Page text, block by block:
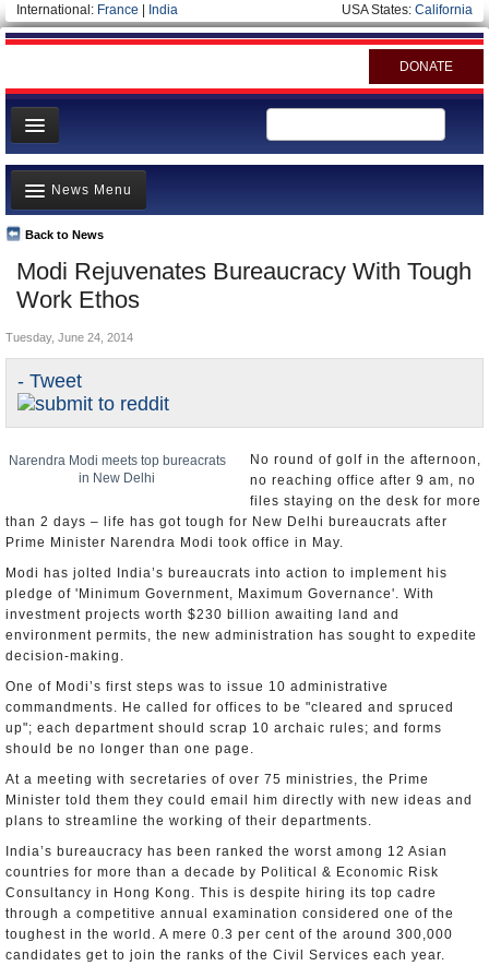
International: France India USA States: California
DONATE
News
Meet your Government
Departments/Agencies
Blog
Modi Rejuvenates Bureaucracy With Tough
Work Ethos
Back to News
News Menu
Top Stories
Controversies
India and the World
Appointments and Resignations
Unusual News
- Tweet
Tuesday, June 24, 2014
Narendra Modi meets top bureacrats
in New Delhi
No round of golf in the afternoon,
no reaching office after 9 am, no
files staying on the desk for more
than 2 days – life has got tough for New Delhi bureaucrats after
Prime Minister Narendra Modi took office in May.
Modi has jolted India’s bureaucrats into action to implement his
pledge of 'Minimum Government, Maximum Governance'. With
investment projects worth $230 billion awaiting land and
environment permits, the new administration has sought to expedite
decision-making.
One of Modi’s first steps was to issue 10 administrative
commandments. He called for offices to be "cleared and spruced
up"; each department should scrap 10 archaic rules; and forms
should be no longer than one page.
At a meeting with secretaries of over 75 ministries, the Prime
Minister told them they could email him directly with new ideas and
plans to streamline the working of their departments.
India’s bureaucracy has been ranked the worst among 12 Asian
countries for more than a decade by Political & Economic Risk
Consultancy in Hong Kong. This is despite hiring its top cadre
through a competitive annual examination considered one of the
toughest in the world. A mere 0.3 per cent of the around 300,000
candidates get to join the ranks of the Civil Services each year.